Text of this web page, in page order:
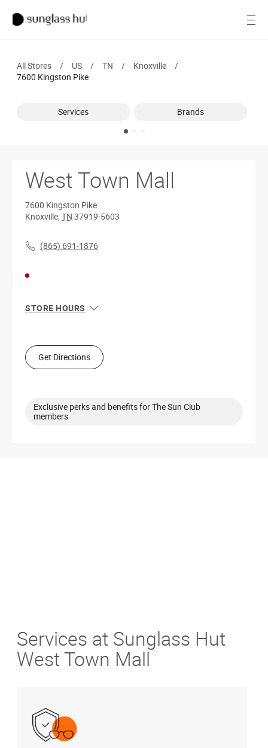
Men
Ray-Ban
All Stores / US / TN / Knoxville
/
7600 Kingston Pike
Services Brands
West Town Mall
7600 Kingston Pike
Knoxville, TN 37919-5603
(865) 691-1876
STORE HOURS
Tue
10:00 AM - 8:00 PM
Wed
10:00 AM - 8:00 PM
Sat
10:00 AM - 9:00 PM
Get Directions
Exclusive perks and benefits for The Sun Club
members
Services at Sunglass Hut
West Town Mall